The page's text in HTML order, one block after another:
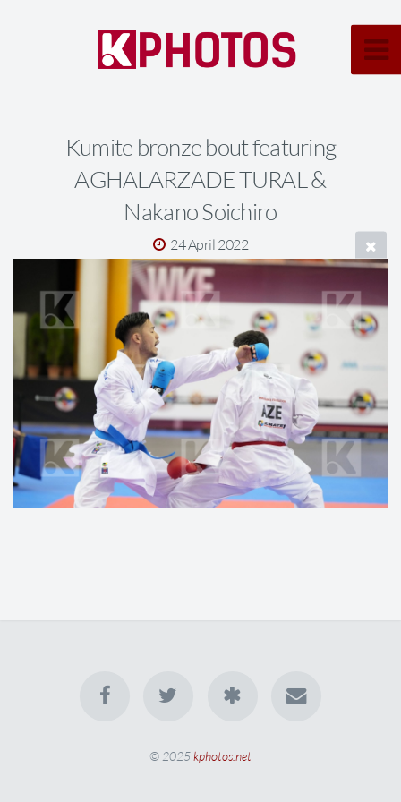
Kumite bronze bout featuring
AGHALARZADE TURAL &
Nakano Soichiro
24 April 2022
© 2025kphotos.net